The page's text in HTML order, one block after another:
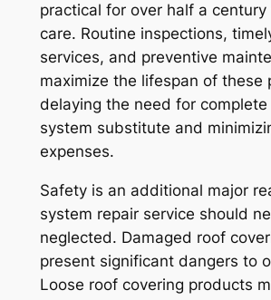
practical for over half a
care. Routine inspections,
services, and preventive
maximize the lifespan of these
delaying the need for complete
system substitute and
expenses.
Safety is an additional major
system repair service should
neglected. Damaged roof
present significant dangers to
Loose roof covering products